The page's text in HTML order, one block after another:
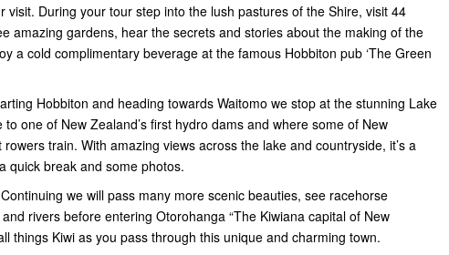
visit. During your tour step into the lush pastures of the Shire, visit 44
amazing gardens, hear the secrets and stories about the making of the
a cold complimentary beverage at the famous Hobbiton pub ‘The Green
Hobbiton and heading towards Waitomo we stop at the stunning Lake
to one of New Zealand’s first hydro dams and where some of New
rowers train. With amazing views across the lake and countryside, it’s a
quick break and some photos.
Continuing we will pass many more scenic beauties, see racehorse
rivers before entering Otorohanga “The Kiwiana capital of New
things Kiwi as you pass through this unique and charming town.